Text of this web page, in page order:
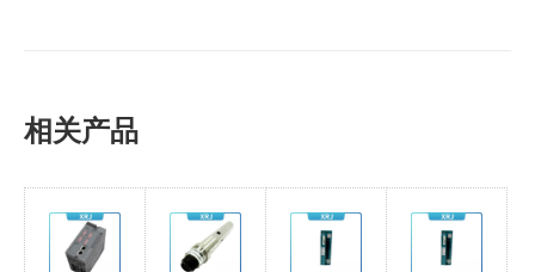
相关产品